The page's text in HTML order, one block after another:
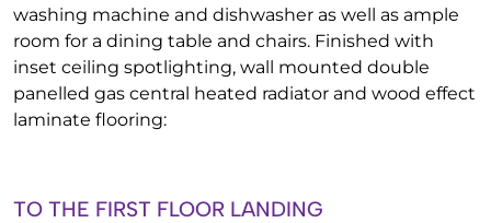
washing machine and dishwasher as well as ample
room for a dining table and chairs. Finished with
inset ceiling spotlighting, wall mounted double
panelled gas central heated radiator and wood effect
laminate flooring:
TO THE FIRST FLOOR LANDING